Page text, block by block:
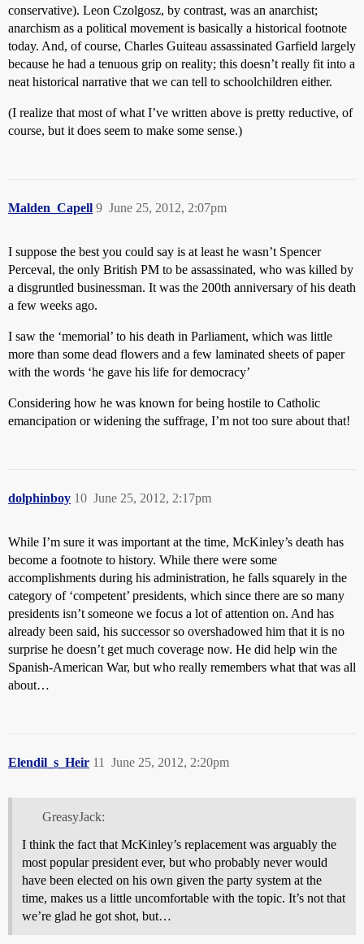
conservative). Leon Czolgosz, by contrast, was an anarchist;
anarchism as a political movement is basically a historical footnote
today. And, of course, Charles Guiteau assassinated Garfield largely
because he had a tenuous grip on reality; this doesn’t really fit into a
neat historical narrative that we can tell to schoolchildren either.
(I realize that most of what I’ve written above is pretty reductive, of
course, but it does seem to make some sense.)
Malden_Capell June 25, 2012, 2:07pm
9
I suppose the best you could say is at least he wasn’t Spencer
Perceval, the only British PM to be assassinated, who was killed by
a disgruntled businessman. It was the 200th anniversary of his death
a few weeks ago.
I saw the ‘memorial’ to his death in Parliament, which was little
more than some dead flowers and a few laminated sheets of paper
with the words ‘he gave his life for democracy’
Considering how he was known for being hostile to Catholic
emancipation or widening the suffrage, I’m not too sure about that!
dolphinboy June 25, 2012, 2:17pm
10
While I’m sure it was important at the time, McKinley’s death has
become a footnote to history. While there were some
accomplishments during his administration, he falls squarely in the
category of ‘competent’ presidents, which since there are so many
presidents isn’t someone we focus a lot of attention on. And has
already been said, his successor so overshadowed him that it is no
surprise he doesn’t get much coverage now. He did help win the
Spanish-American War, but who really remembers what that was all
about…
Elendil_s_Heir June 25, 2012, 2:20pm
11
GreasyJack:
I think the fact that McKinley’s replacement was arguably the
most popular president ever, but who probably never would
have been elected on his own given the party system at the
time, makes us a little uncomfortable with the topic. It’s not that
we’re glad he got shot, but…